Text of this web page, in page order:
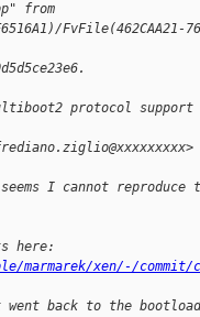
from
FvFile(462CAA21-
protocol
I cannot reproduce
here:
xen/-/commit/
back to the